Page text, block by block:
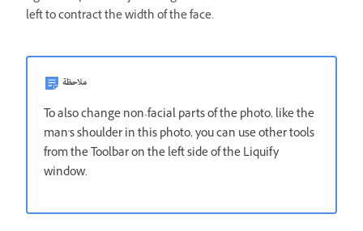
left to contract the width of the face.
ملاحظة
To also change non-facial parts of the photo, like the
man's shoulder in this photo, you can use other tools
from the Toolbar on the left side of the Liquify
window.